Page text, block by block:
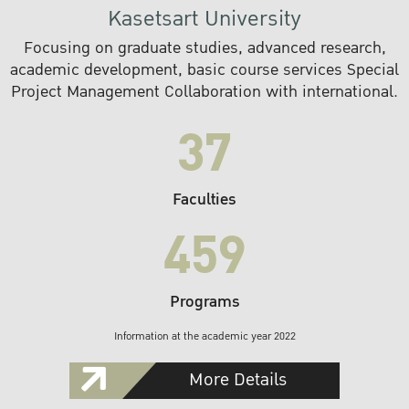
Kasetsart University
Focusing on graduate studies, advanced research,
academic development, basic course services Special
Project Management Collaboration with international.
37
Faculties
459
Programs
Information at the academic year 2022
More Details